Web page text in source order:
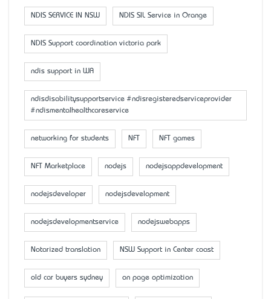
NDIS SERVICE IN NSW NDIS SIL Service in Orange
NDIS Support coordination victoria park
ndis support in WA
ndisdisabilitysupportservice #ndisregisteredserviceprovider
#ndismentalhealthcareservice
networking for students NFT NFT games
NFT Marketplace nodejs nodejsappdevelopment
nodejsdeveloper nodejsdevelopment
nodejsdevelopmentservice nodejswebapps
Notarized translation NSW Support in Center coast
old car buyers sydney on page optimization